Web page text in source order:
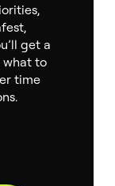
get a
what to
time